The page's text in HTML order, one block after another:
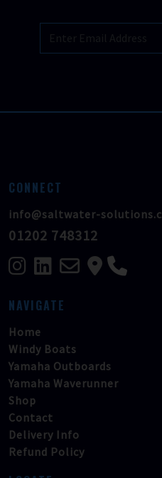
CONNECT
info@saltwater-
01202 748312
NAVIGATE
Home
Windy Boats
Yamaha Outboards
Yamaha Waverunner
Shop
Contact
Delivery Info
Refund Policy